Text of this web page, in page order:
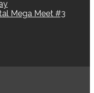
Mega Meet #3